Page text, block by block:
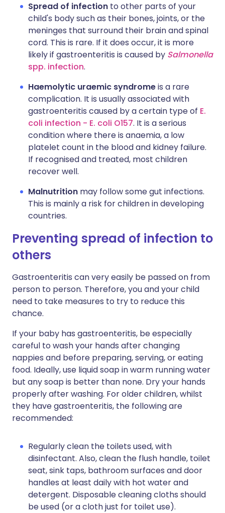
Spread of infection to other parts of your
child's body such as their bones, joints, or the
meninges that surround their brain and spinal
cord. This is rare. If it does occur, it is more
likely if gastroenteritis is caused by Salmonella
spp. infection.
Haemolytic uraemic syndromeis a rare
complication. It is usually associated with
gastroenteritis caused by a certain type of E.
coli infection - E. coli O157. It is a serious
condition where there is anaemia, a low
platelet count in the blood and kidney failure.
If recognised and treated, most children
recover well.
Malnutrition may follow some gut infections.
This is mainly a risk for children in developing
countries.
Preventing spread of infection to
others
Gastroenteritis can very easily be passed on from
person to person. Therefore, you and your child
need to take measures to try to reduce this
chance.
If your baby has gastroenteritis, be especially
careful to wash your hands after changing
nappies and before preparing, serving, or eating
food. Ideally, use liquid soap in warm running water
but any soap is better than none. Dry your hands
properly after washing. For older children, whilst
they have gastroenteritis, the following are
recommended:
Regularly clean the toilets used, with
disinfectant. Also, clean the flush handle, toilet
seat, sink taps, bathroom surfaces and door
handles at least daily with hot water and
detergent. Disposable cleaning cloths should
be used (or a cloth just for toilet use).